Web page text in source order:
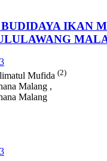
IKAN
Mufida (2)
Malang ,
Malang